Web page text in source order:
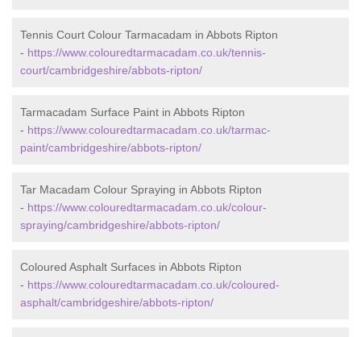
Tennis Court Colour Tarmacadam in Abbots Ripton
- https://www.colouredtarmacadam.co.uk/tennis-
court/cambridgeshire/abbots-ripton/
Tarmacadam Surface Paint in Abbots Ripton
- https://www.colouredtarmacadam.co.uk/tarmac-
paint/cambridgeshire/abbots-ripton/
Tar Macadam Colour Spraying in Abbots Ripton
- https://www.colouredtarmacadam.co.uk/colour-
spraying/cambridgeshire/abbots-ripton/
Coloured Asphalt Surfaces in Abbots Ripton
- https://www.colouredtarmacadam.co.uk/coloured-
asphalt/cambridgeshire/abbots-ripton/